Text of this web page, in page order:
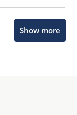
Show more